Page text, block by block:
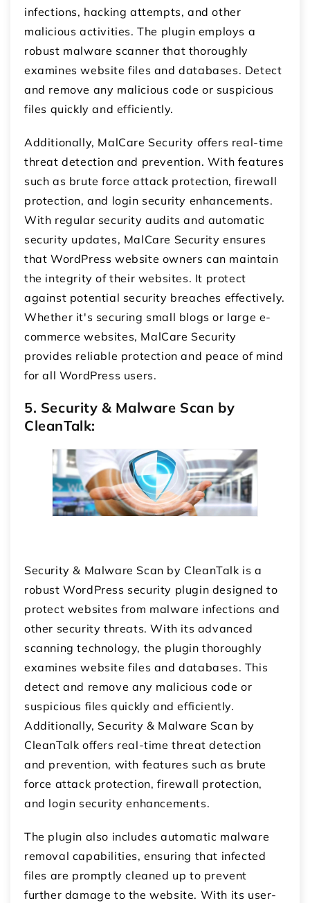
infections, hacking attempts, and other
malicious activities. The plugin employs a
robust malware scanner that thoroughly
examines website files and databases. Detect
and remove any malicious code or suspicious
files quickly and efficiently.
Additionally, MalCare Security offers real-time
threat detection and prevention. With features
such as brute force attack protection, firewall
protection, and login security enhancements.
With regular security audits and automatic
security updates, MalCare Security ensures
that WordPress website owners can maintain
the integrity of their websites. It protect
against potential security breaches effectively.
Whether it's securing small blogs or large e-
commerce websites, MalCare Security
provides reliable protection and peace of mind
for all WordPress users.
5. Security & Malware Scan by
CleanTalk:
Security & Malware Scan by CleanTalk is a
robust WordPress security plugin designed to
protect websites from malware infections and
other security threats. With its advanced
scanning technology, the plugin thoroughly
examines website files and databases. This
detect and remove any malicious code or
suspicious files quickly and efficiently.
Additionally, Security & Malware Scan by
CleanTalk offers real-time threat detection
and prevention, with features such as brute
force attack protection, firewall protection,
and login security enhancements.
The plugin also includes automatic malware
removal capabilities, ensuring that infected
files are promptly cleaned up to prevent
further damage to the website. With its user-